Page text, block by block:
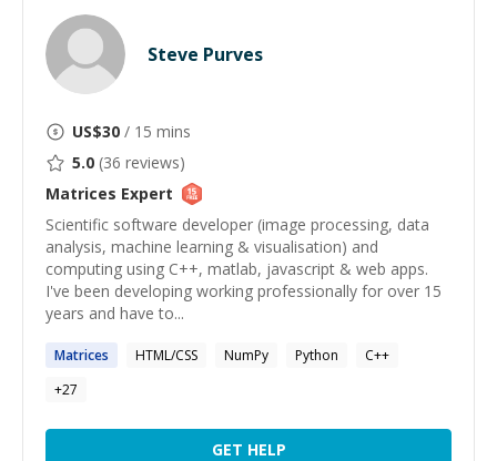
Steve Purves
US$30 / 15 mins
5.0 (36 reviews)
Matrices Expert
Scientific software developer (image processing, data
analysis, machine learning & visualisation) and
computing using C++, matlab, javascript & web apps.
I've been developing working professionally for over 15
years and have to...
Matrices HTML/CSS NumPy Python
C++
+27
GET HELP